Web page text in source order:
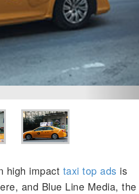
high impact taxi top ads is
and Blue Line Media, the